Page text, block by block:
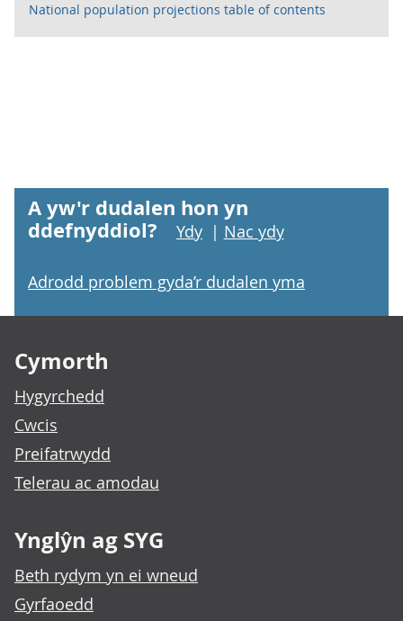
National population projections table of contents
A yw'r dudalen hon yn
ddefnyddiol?
Ydy | Nac ydy
Adrodd problem gyda’r dudalen yma
Cymorth
Hygyrchedd
Cwcis
Preifatrwydd
Telerau ac amodau
Ynglŷn ag SYG
Beth rydym yn ei wneud
Gyrfaoedd